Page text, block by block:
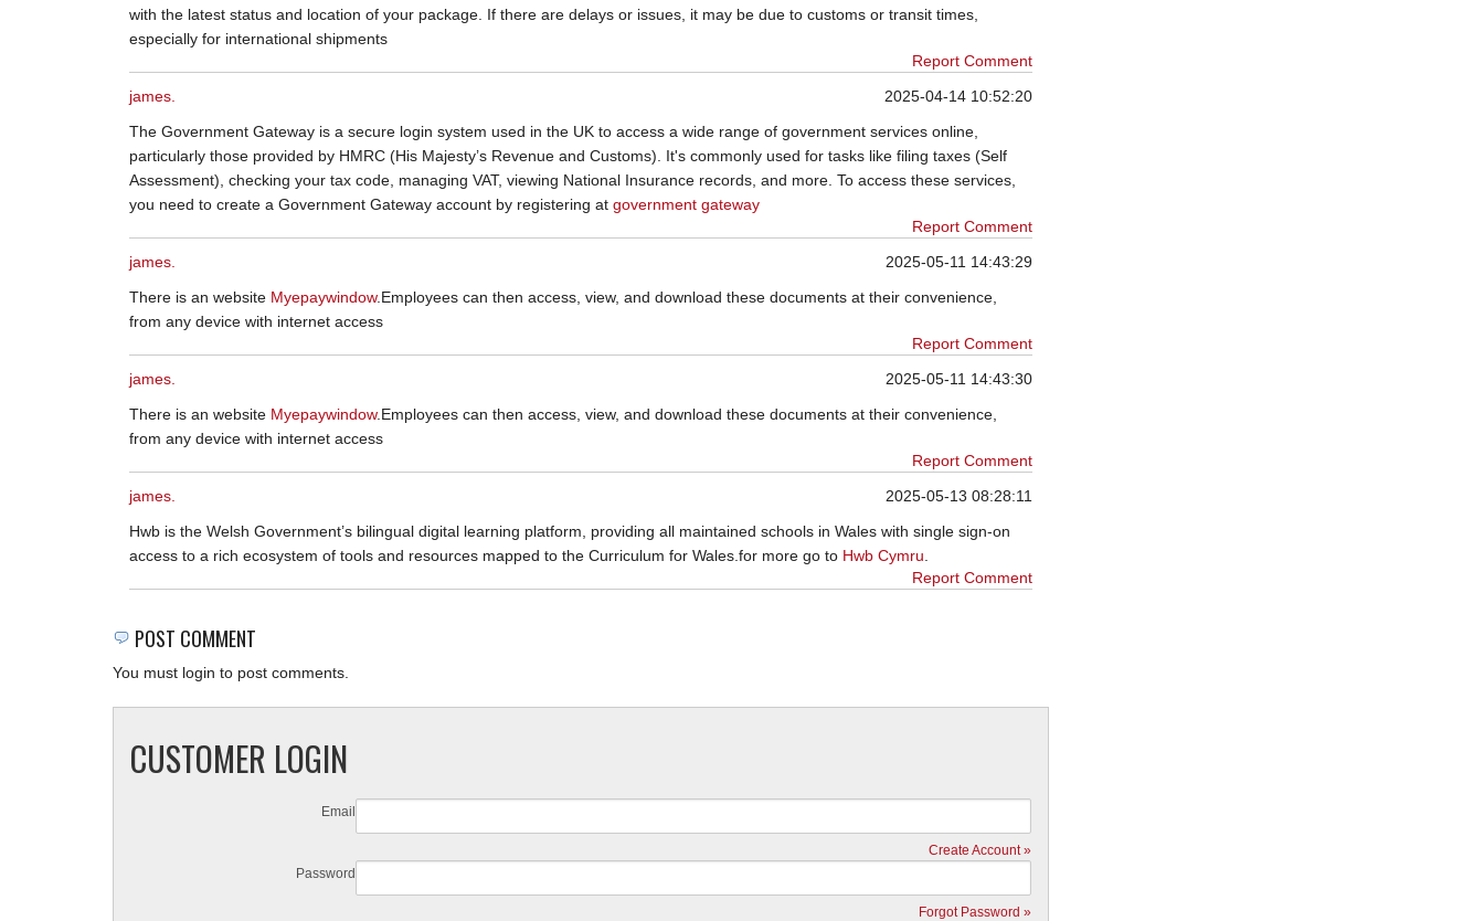
with the latest status and location of your package. If there are delays or issues, it may be due to customs or transit times,
especially for international shipments
Report Comment
james.
2025-04-14 10:52:20
The Government Gateway is a secure login system used in the UK to access a wide range of government services online,
particularly those provided by HMRC (His Majesty’s Revenue and Customs). It's commonly used for tasks like filing taxes (Self
Assessment), checking your tax code, managing VAT, viewing National Insurance records, and more. To access these services,
you need to create a Government Gateway account by registering at government gateway
Report Comment
james.
2025-05-11 14:43:29
There is an website Myepaywindow.Employees can then access, view, and download these documents at their convenience,
from any device with internet access
Report Comment
james.
2025-05-11 14:43:30
There is an website Myepaywindow.Employees can then access, view, and download these documents at their convenience,
from any device with internet access
Report Comment
james.
2025-05-13 08:28:11
Hwb is the Welsh Government’s bilingual digital learning platform, providing all maintained schools in Wales with single sign-on
access to a rich ecosystem of tools and resources mapped to the Curriculum for Wales.for more go to Hwb Cymru
Report Comment
POST COMMENT
You must login to post comments.
CUSTOMER LOGIN
Email
Create Account »
Password
Forgot Password »